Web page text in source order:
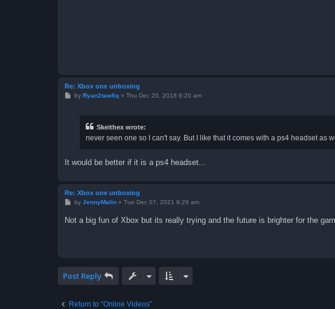
Re: Xbox one unboxing
Pby Ryan2tawfiq» Thu Dec 20, 2018 6:20 am
Skeithex wrote:
never seen one so I can't say. But I like that it comes with a ps4 headset as
It would be better if it is a ps4 headset...
Re: Xbox one unboxing
P
t
by JennyMalin» Tue Dec 07, 2021 9:29 am
Not a big fun of Xbox but its really trying and the future is brighter for the
Post Reply
Return to “Online Videos”